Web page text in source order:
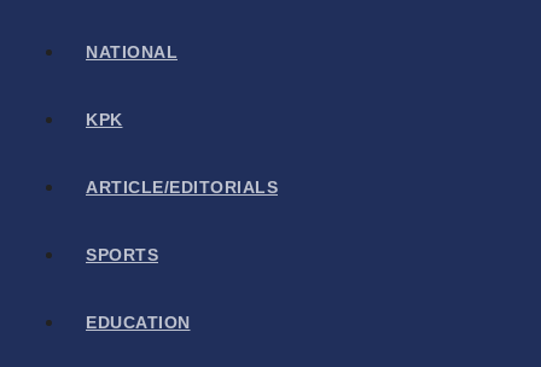
NATIONAL
KPK
ARTICLE/EDITORIALS
SPORTS
EDUCATION